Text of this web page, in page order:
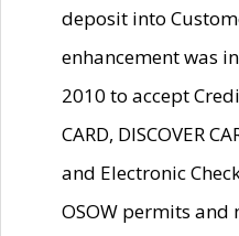
deposit into
enhancement was
2010 to accept
CARD, DISCOVER
and Electronic
OSOW permits and